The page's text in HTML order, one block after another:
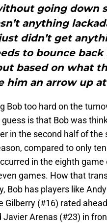
going down
anything
didn’t get
to bounce back
based on what
him an arrow up
Bob too hard on the
is that Bob was
in the second half of the
compared to only
in the eighth game
games. How that
Bob has players like
(#16) rated
Arenas (#23) in